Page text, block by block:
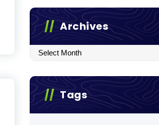
Archives
Archives
Tags